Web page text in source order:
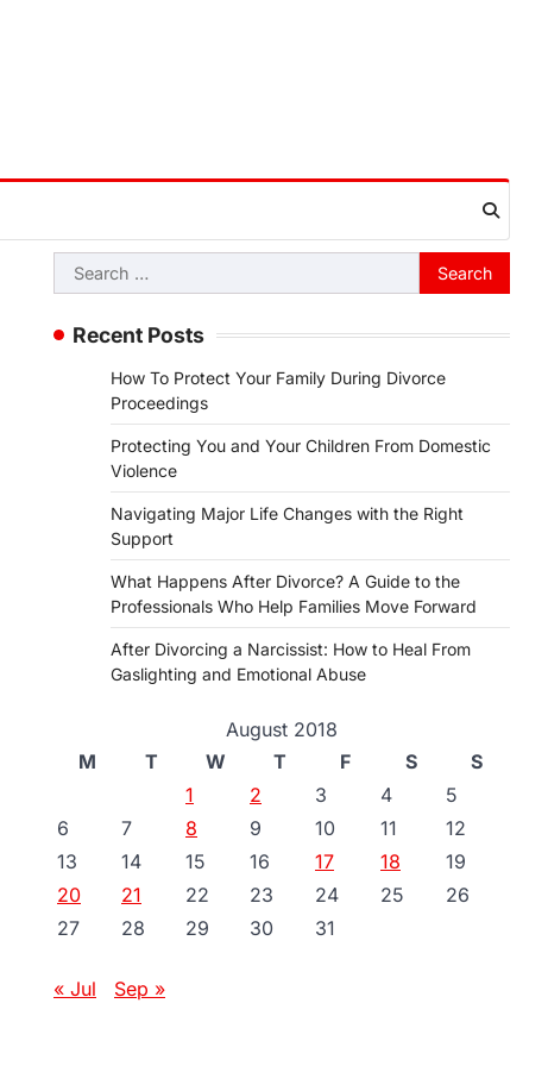
Search
for:
Recent Posts
How To Protect Your Family During Divorce
Proceedings
Protecting You and Your Children From Domestic
Violence
Navigating Major Life Changes with the Right
Support
What Happens After Divorce? A Guide to the
Professionals Who Help Families Move Forward
After Divorcing a Narcissist: How to Heal From
Gaslighting and Emotional Abuse
August 2018
M
T W T F S
S
1
2 3 4
5
6
7 8 9 10 11
12
13
14 15 16 17 18
19
20
21 22 23 24 25
26
27
28 29 30 31
« Jul Sep »